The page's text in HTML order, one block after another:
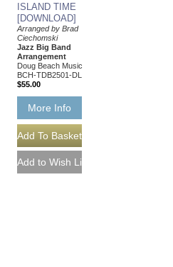
ISLAND TIME
[DOWNLOAD]
Arranged by Brad
Ciechomski
Jazz Big Band
Arrangement
Doug Beach Music
BCH-TDB2501-DL
$55.00
More Info